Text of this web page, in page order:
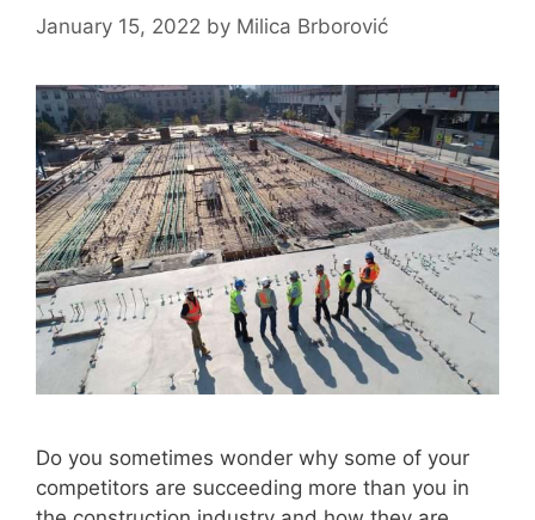
January 15, 2022 by Milica Brborović
Do you sometimes wonder why some of your
competitors are succeeding more than you in